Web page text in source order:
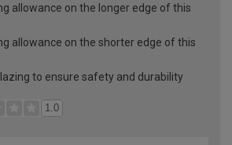
allowance on the longer edge of this
allowance on the shorter edge of this
to ensure safety and durability
1.0